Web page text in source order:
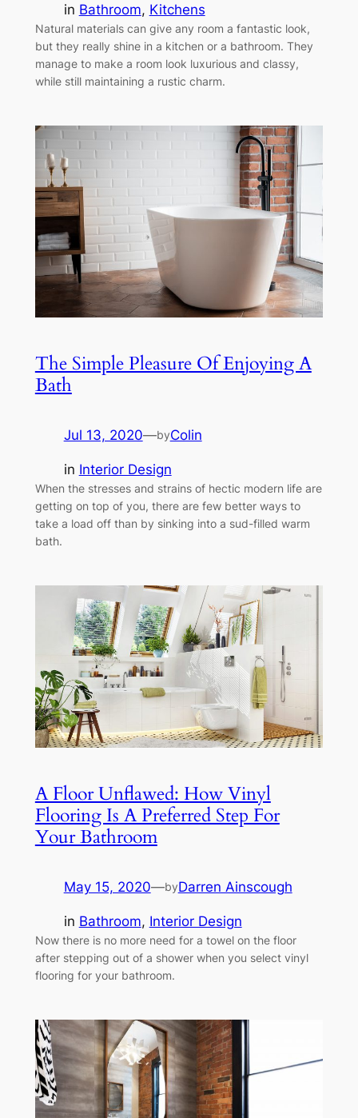
in Bathroom, Kitchens
Natural materials can give any room a fantastic look,
but they really shine in a kitchen or a bathroom. They
manage to make a room look luxurious and classy,
while still maintaining a rustic charm.
The Simple Pleasure Of Enjoying A
Bath
Jul 13, 2020—byColin
in Interior Design
When the stresses and strains of hectic modern life are
getting on top of you, there are few better ways to
take a load off than by sinking into a sud-filled warm
bath.
A Floor Unflawed: How Vinyl
Flooring Is A Preferred Step For
Your Bathroom
May 15, 2020—byDarren Ainscough
in Bathroom, Interior Design
Now there is no more need for a towel on the floor
after stepping out of a shower when you select vinyl
flooring for your bathroom.